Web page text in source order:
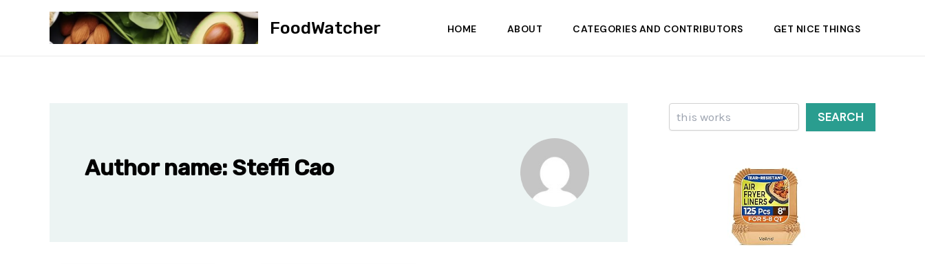
FoodWatcher HOME ABOUT CATEGORIES AND CONTRIBUTORS GET NICE THINGS
Author name: Steffi Cao
Search
SEARCH